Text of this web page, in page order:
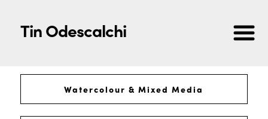
Tin Odescalchi
Watercolour & Mixed Media